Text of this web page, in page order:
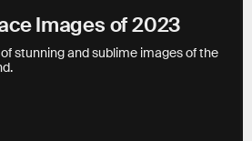
Images of 2023
stunning and sublime images of the